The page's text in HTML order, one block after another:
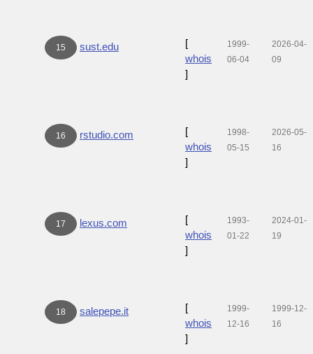
15 sust.edu
[
whois
]
1999-
06-04
2026-04-
09
16 rstudio.com
[
whois
]
1998-
05-15
2026-05-
16
17 lexus.com
[
whois
]
1993-
01-22
2024-01-
19
18 salepepe.it
[
whois
]
1999-
12-16
1999-12-
16